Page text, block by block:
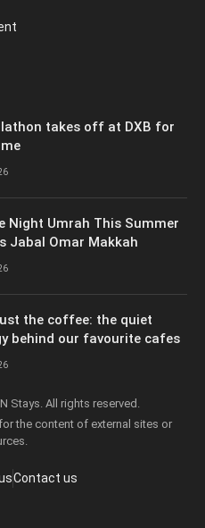
takes off at DXB for
Night Umrah This Summer
Jabal Omar Makkah
the coffee: the quiet
behind our favourite cafes
Stays. All rights reserved.
the content of external sites or
Contact us